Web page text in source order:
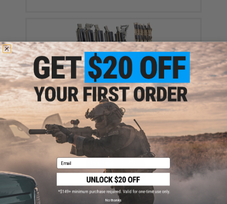
Templar's Gear 5x1 SMG Magazine Front Panel for
Templar's Gear CPC ROC Gen 3 Plate Carrier (Color:
Ranger Green)
$110.00
Email
No thanks